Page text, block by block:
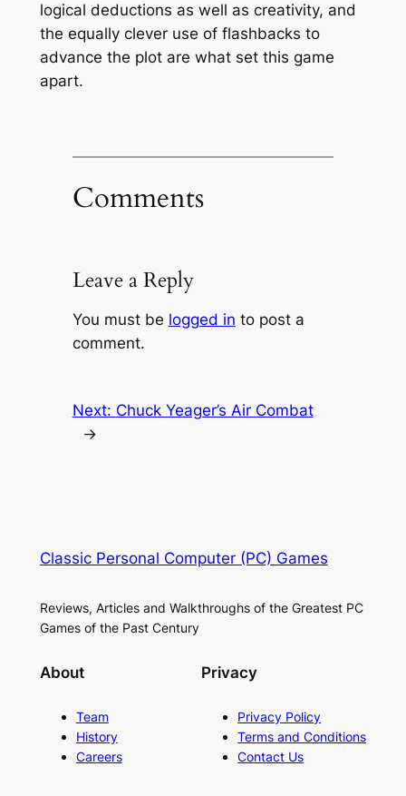
logical deductions as well as creativity, and
the equally clever use of flashbacks to
advance the plot are what set this game
apart.
Comments
Leave a Reply
You must be logged in to post a
comment.
Next: Chuck Yeager’s Air Combat
→
Classic Personal Computer (PC) Games
Reviews, Articles and Walkthroughs of the Greatest PC
Games of the Past Century
About
Team
History
Careers
Privacy
Privacy Policy
Terms and Conditions
Contact Us